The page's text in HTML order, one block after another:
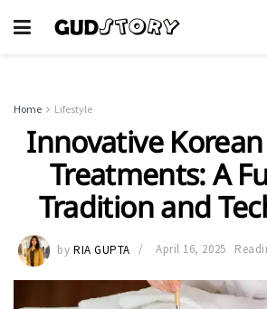
Home Lifestyle
Innovative
Treatments: A
Tradition and
by RIA GUPTA April 16, 2025